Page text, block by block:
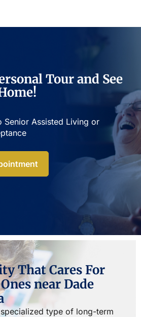
Tour and See
Senior Assisted Living or
That Cares For
near Dade
type of long-term